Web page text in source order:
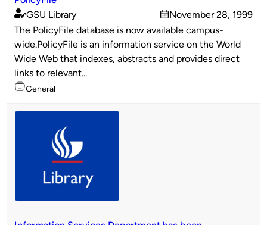
Published
by
GSU Library
on
November 28, 1999
The PolicyFile database is now available campus-
wide.PolicyFile is an information service on the World
Wide Web that indexes, abstracts and provides direct
links to relevant...
Topics
General